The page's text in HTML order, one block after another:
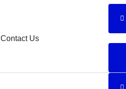
Contact Us